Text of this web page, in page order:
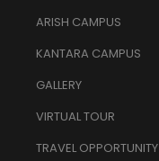
ARISH CAMPUS
KANTARA CAMPUS
GALLERY
VIRTUAL TOUR
TRAVEL OPPORTUNITY